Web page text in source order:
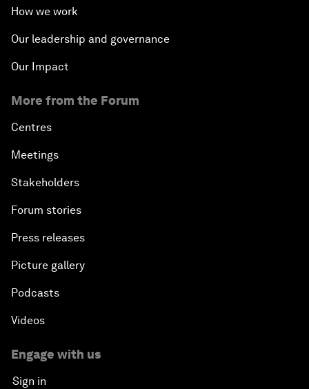
How we work
Our leadership and governance
Our Impact
More from the Forum
Centres
Meetings
Stakeholders
Forum stories
Press releases
Picture gallery
Podcasts
Videos
Engage with us
Sign in